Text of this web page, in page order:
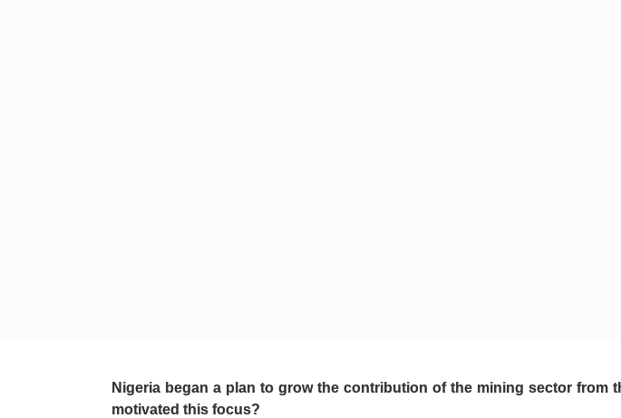
Nigeria began a plan to grow the contribution of the mining sector from
motivated this focus?